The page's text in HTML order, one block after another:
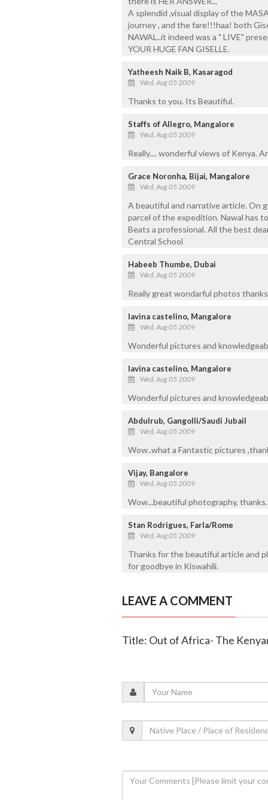
A splendid ,visual display of the
journey , and the fare!!!haa! both
NAWAL..it indeed was a " LIVE"
YOUR HUGE FAN GISELLE.
Yatheesh Naik B, Kasaragod
Wed, Aug 05 2009
Thanks to you. Its Beautiful.
Staffs of Allegro, Mangalore
Wed, Aug 05 2009
Really.... wonderful views of Kenya.
Grace Noronha, Bijai, Mangalore
Wed, Aug 05 2009
A beautiful and narrative article. On
parcel of the expedition. Nawal has
Beats a professional. All the best
Central School
Habeeb Thumbe, Dubai
Wed, Aug 05 2009
Reaily great wondarful photos
lavina castelino, Mangalore
Wed, Aug 05 2009
Wonderful pictures and
lavina castelino, Mangalore
Wed, Aug 05 2009
Wonderful pictures and
Abdulrub, Gangolli/Saudi Jubail
Wed, Aug 05 2009
Wow..what a Fantastic pictures
Vijay, Bangalore
Wed, Aug 05 2009
Wow...beautiful photography, thanks.
Stan Rodrigues, Farla/Rome
Wed, Aug 05 2009
Thanks for the beautiful article and
for goodbye in Kiswahili.
LEAVE A COMMENT
Title: Out of Africa- The